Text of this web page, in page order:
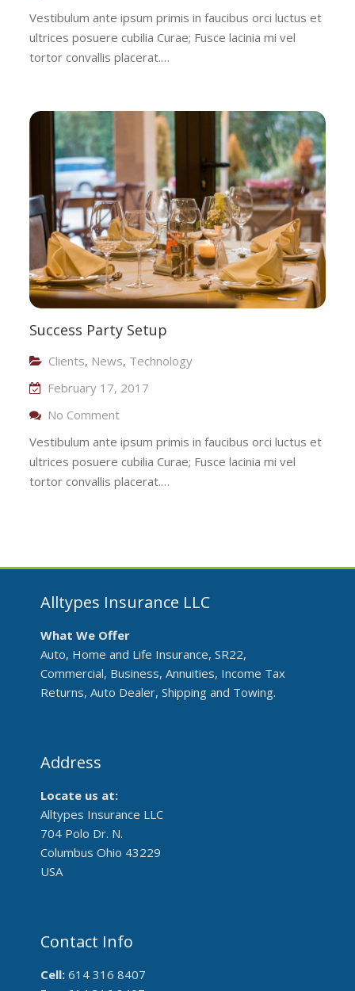
Vestibulum ante ipsum primis in faucibus orci luctus et
ultrices posuere cubilia Curae; Fusce lacinia mi vel
tortor convallis placerat.…
Success Party Setup
Clients, News, Technology
February 17, 2017
No CommentOn Success Party Setup
Vestibulum ante ipsum primis in faucibus orci luctus et
ultrices posuere cubilia Curae; Fusce lacinia mi vel
tortor convallis placerat.…
Alltypes Insurance LLC
What We Offer
Auto, Home and Life Insurance, SR22,
Commercial, Business, Annuities, Income Tax
Returns, Auto Dealer, Shipping and Towing.
Address
Locate us at:
Alltypes Insurance LLC
704 Polo Dr. N.
Columbus Ohio 43229
USA
Contact Info
Cell:614 316 8407